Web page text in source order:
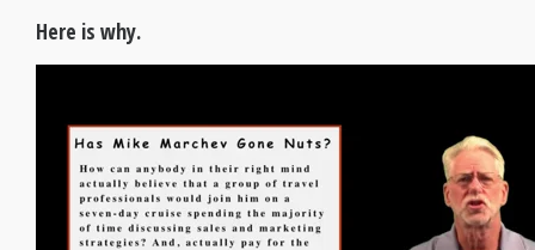
Here is why.